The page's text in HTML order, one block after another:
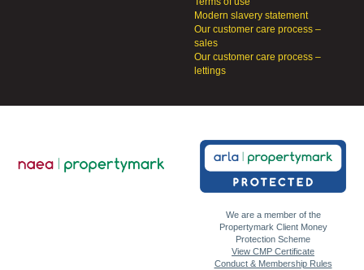
Modern slavery statement
Our customer care process –
sales
Our customer care process –
lettings
We are a member of the
Propertymark Client Money
Protection Scheme
View CMP Certificate
Conduct & Membership Rules